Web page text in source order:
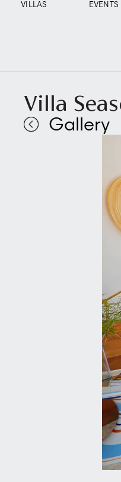
VILLAS EVENTS
Villa
Gallery